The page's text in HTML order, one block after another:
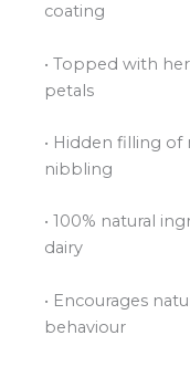
coating
• Topped with
petals
• Hidden filling
nibbling
• 100% natural
dairy
• Encourages
behaviour